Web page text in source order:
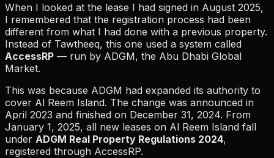
When I looked at the lease I had signed in August 2025,
I remembered that the registration process had been
different from what I had done with a previous property.
Instead of Tawtheeq, this one used a system called
AccessRP — run by ADGM, the Abu Dhabi Global
Market.
This was because ADGM had expanded its authority to
cover Al Reem Island. The change was announced in
April 2023 and finished on December 31, 2024. From
January 1, 2025, all new leases on Al Reem Island fall
under ADGM Real Property Regulations 2024,
registered through AccessRP.